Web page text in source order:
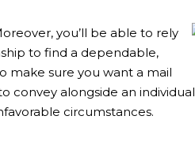
you’ll be able to rely
to find a dependable,
make sure you want a mail
convey alongside an individual
circumstances.